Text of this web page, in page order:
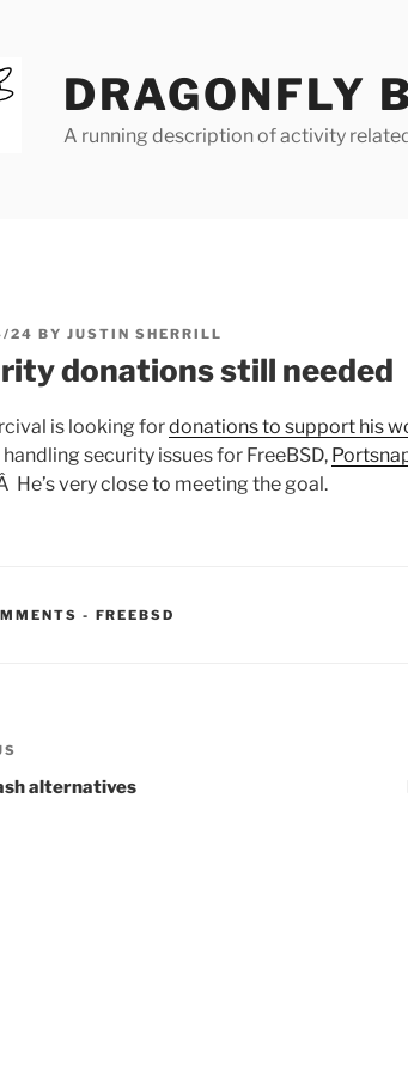
DRAGONFLY
A running description of activity
24 BY JUSTIN SHERRILL
donations still needed
is looking fordonations to support his
security issues for FreeBSD,
He’s very close to meeting the goal.
- CATEGORIES:
FREEBSD
alternatives